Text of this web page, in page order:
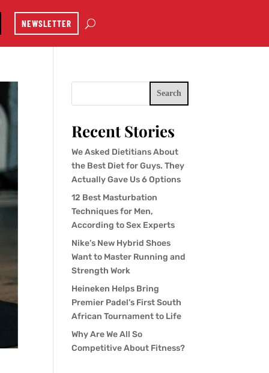
NEWSLETTER
Search
Recent Stories
We Asked Dietitians About
the Best Diet for Guys. They
Actually Gave Us 6 Options
12 Best Masturbation
Techniques for Men,
According to Sex Experts
Nike’s New Hybrid Shoes
Want to Master Running and
Strength Work
Heineken Helps Bring
Premier Padel’s First South
African Tournament to Life
Why Are We All So
Competitive About Fitness?